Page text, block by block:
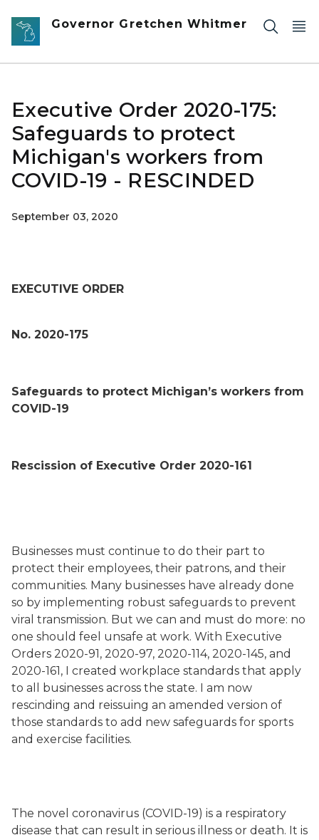
Skip to main content
Governor Gretchen Whitmer
Executive Order 2020-175:
Safeguards to protect
Michigan's workers from
COVID-19 - RESCINDED
September 03, 2020
EXECUTIVE ORDER
No. 2020-175
Safeguards to protect Michigan’s workers from
COVID-19
Rescission of Executive Order 2020-161
Businesses must continue to do their part to
protect their employees, their patrons, and their
communities. Many businesses have already done
so by implementing robust safeguards to prevent
viral transmission. But we can and must do more: no
one should feel unsafe at work. With Executive
Orders 2020-91, 2020-97, 2020-114, 2020-145, and
2020-161, I created workplace standards that apply
to all businesses across the state. I am now
rescinding and reissuing an amended version of
those standards to add new safeguards for sports
and exercise facilities.
The novel coronavirus (COVID-19) is a respiratory
disease that can result in serious illness or death. It is